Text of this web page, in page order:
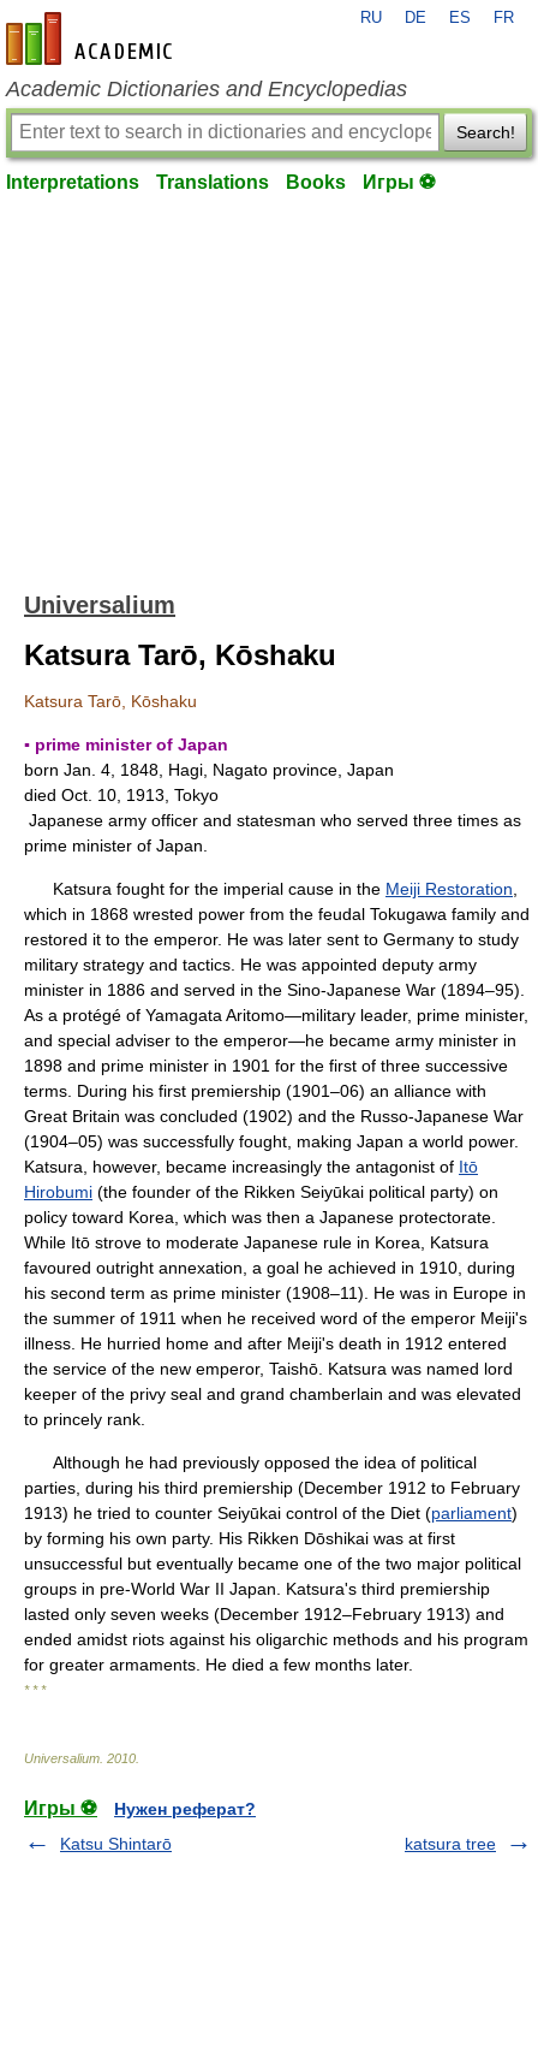
en-academic.com
RU DE ES FR
Academic Dictionaries and Encyclopedias
Search!
Interpretations Translations Books Игры ⚽
Universalium
Katsura Tarō, Kōshaku
Katsura Tarō, Kōshaku
▪ prime minister of Japan
born Jan. 4, 1848, Hagi, Nagato province, Japan
died Oct. 10, 1913, Tokyo
Japanese army officer and statesman who served three times as
prime minister of Japan.
Katsura fought for the imperial cause in the Meiji Restoration
which in 1868 wrested power from the feudal Tokugawa family and
restored it to the emperor. He was later sent to Germany to study
military strategy and tactics. He was appointed deputy army
minister in 1886 and served in the Sino-Japanese War (1894–95).
As a protégé of Yamagata Aritomo—military leader, prime minister,
and special adviser to the emperor—he became army minister in
1898 and prime minister in 1901 for the first of three successive
terms. During his first premiership (1901–06) an alliance with
Great Britain was concluded (1902) and the Russo-Japanese War
(1904–05) was successfully fought, making Japan a world power.
Katsura, however, became increasingly the antagonist of Itō
Hirobumi (the founder of the Rikken Seiyūkai political party) on
policy toward Korea, which was then a Japanese protectorate.
While Itō strove to moderate Japanese rule in Korea, Katsura
favoured outright annexation, a goal he achieved in 1910, during
his second term as prime minister (1908–11). He was in Europe in
the summer of 1911 when he received word of the emperor Meiji's
illness. He hurried home and after Meiji's death in 1912 entered
the service of the new emperor, Taishō. Katsura was named lord
keeper of the privy seal and grand chamberlain and was elevated
to princely rank.
Although he had previously opposed the idea of political
parties, during his third premiership (December 1912 to February
1913) he tried to counter Seiyūkai control of the Diet (parliament)
by forming his own party. His Rikken Dōshikai was at first
unsuccessful but eventually became one of the two major political
groups in pre-World War II Japan. Katsura's third premiership
lasted only seven weeks (December 1912–February 1913) and
ended amidst riots against his oligarchic methods and his program
for greater armaments. He died a few months later.
* * *
Universalium 2010
Игры ⚽
Нужен реферат?
Katsu Shintarō
katsura tree